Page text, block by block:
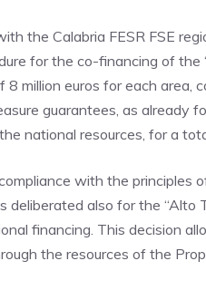
the Calabria FESR FSE
for the co-financing of the
8 million euros for each area,
guarantees, as already
national resources, for a
with the principles
deliberated also for the
financing. This decision
the resources of the